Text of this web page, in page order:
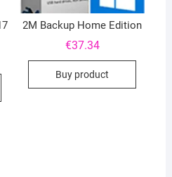
2M Backup Home Edition
€37.34
Buy product